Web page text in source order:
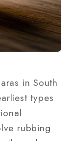
in South
types
rubbing